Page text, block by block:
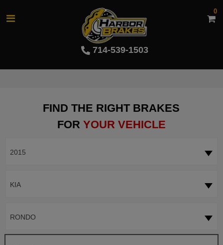
714-539-1503
0
FIND THE RIGHT BRAKES
FOR YOUR VEHICLE
2015
KIA
RONDO